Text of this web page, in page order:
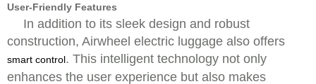
User-Friendly Features
In addition to its sleek design and robust
construction, Airwheel electric luggage also offers
smart control. This intelligent technology not only
enhances the user experience but also makes